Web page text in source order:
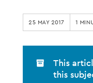
25 MAY 2017 1
This
this